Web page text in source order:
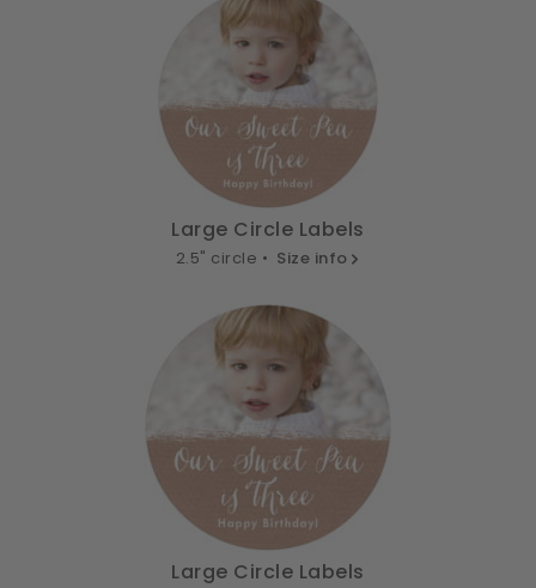
Large Circle Labels
2.5" circle • Size info
Large Circle Labels